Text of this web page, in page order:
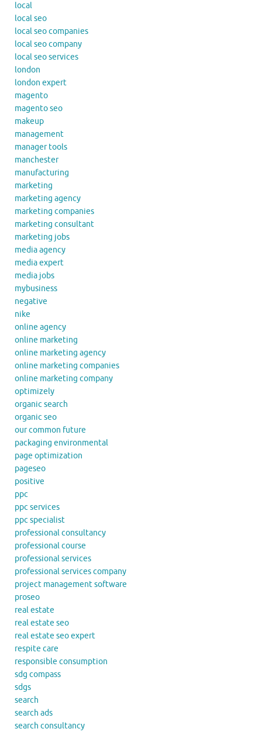
local
local seo
local seo companies
local seo company
local seo services
london
london expert
magento
magento seo
makeup
management
manager tools
manchester
manufacturing
marketing
marketing agency
marketing companies
marketing consultant
marketing jobs
media agency
media expert
media jobs
mybusiness
negative
nike
online agency
online marketing
online marketing agency
online marketing companies
online marketing company
optimizely
organic search
organic seo
our common future
packaging environmental
page optimization
pageseo
positive
ppc
ppc services
ppc specialist
professional consultancy
professional course
professional services
professional services company
project management software
proseo
real estate
real estate seo
real estate seo expert
respite care
responsible consumption
sdg compass
sdgs
search
search ads
search consultancy